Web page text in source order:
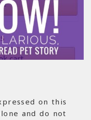
on this
and do not